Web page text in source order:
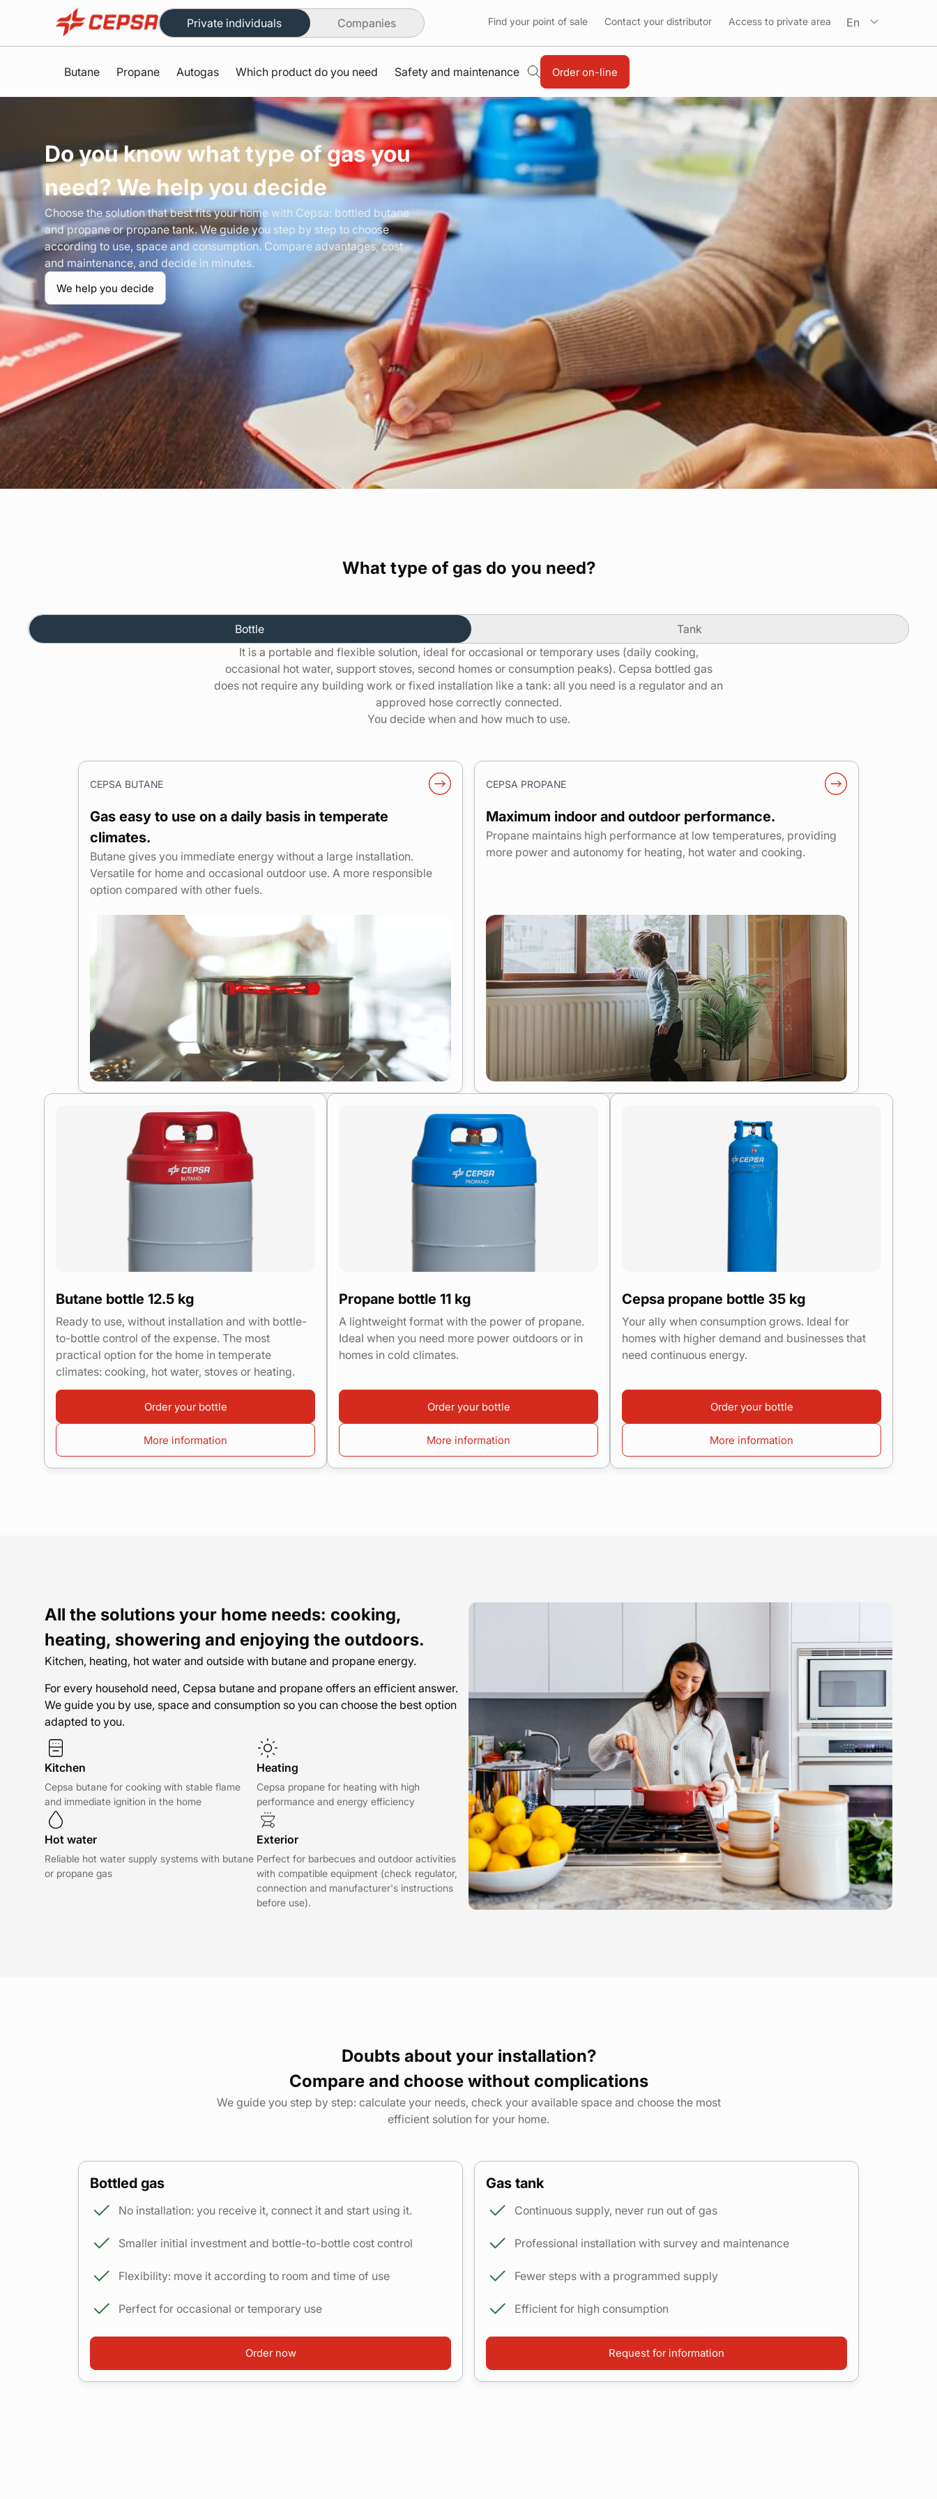
Private individuals Companies Find your point of sale Contact your distributor Access to private area En
Butane Propane Autogas Which product do you need Safety and maintenance Order on-line
Do you know what type of gas you
need? We help you decide
Choose the solution that best fits your home with Cepsa: bottled butane
and propane or propane tank. We guide you step by step to choose
according to use, space and consumption. Compare advantages, cost
and maintenance, and decide in minutes.
We help you decide
What type of gas do you need?
Bottle
Tank
It is a portable and flexible solution, ideal for occasional or temporary uses (daily cooking,
occasional hot water, support stoves, second homes or consumption peaks). Cepsa bottled gas
does not require any building work or fixed installation like a tank: all you need is a regulator and an
approved hose correctly connected.
You decide when and how much to use.
CEPSA BUTANE
Gas easy to use on a daily basis in temperate
climates.
Butane gives you immediate energy without a large installation.
Versatile for home and occasional outdoor use. A more responsible
option compared with other fuels.
CEPSA PROPANE
Maximum indoor and outdoor performance.
Propane maintains high performance at low temperatures, providing
more power and autonomy for heating, hot water and cooking.
Butane bottle 12.5 kg
Ready to use, without installation and with bottle-
to-bottle control of the expense. The most
practical option for the home in temperate
climates: cooking, hot water, stoves or heating.
Order your bottle
More information
Propane bottle 11 kg
A lightweight format with the power of propane.
Ideal when you need more power outdoors or in
homes in cold climates.
Order your bottle
More information
Cepsa propane bottle 35 kg
Your ally when consumption grows. Ideal for
homes with higher demand and businesses that
need continuous energy.
Order your bottle
More information
All the solutions your home needs: cooking,
heating, showering and enjoying the outdoors.
Kitchen, heating, hot water and outside with butane and propane energy.
For every household need, Cepsa butane and propane offers an efficient answer.
We guide you by use, space and consumption so you can choose the best option
adapted to you.
Kitchen
Cepsa butane for cooking with stable flame
and immediate ignition in the home
Heating
Cepsa propane for heating with high
performance and energy efficiency
Hot water
Reliable hot water supply systems with butane
or propane gas
Exterior
Perfect for barbecues and outdoor activities
with compatible equipment (check regulator,
connection and manufacturer's instructions
before use).
Doubts about your installation?
Compare and choose without complications
We guide you step by step: calculate your needs, check your available space and choose the most
efficient solution for your home.
Bottled gas
No installation: you receive it, connect it and start using it.
Smaller initial investment and bottle-to-bottle cost control
Flexibility: move it according to room and time of use
Perfect for occasional or temporary use
Order now
Gas tank
Continuous supply, never run out of gas
Professional installation with survey and maintenance
Fewer steps with a programmed supply
Efficient for high consumption
Request for information